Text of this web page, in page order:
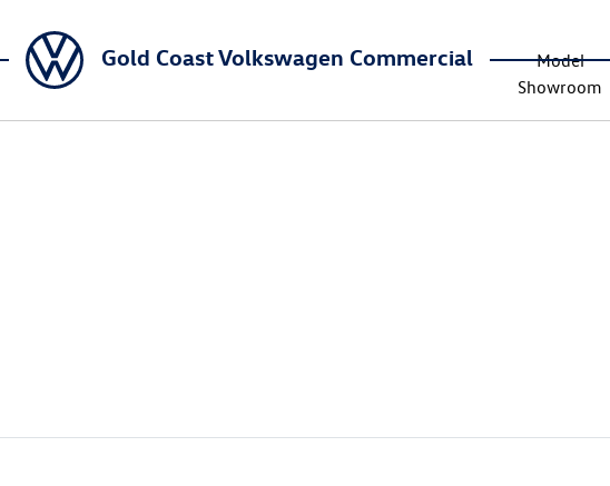
Gold Coast Volkswagen Commercial
Model
Showroom